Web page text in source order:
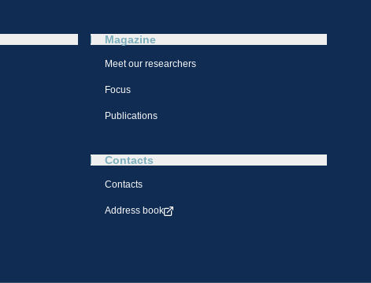
Magazine
Meet our researchers
Focus
Publications
Contacts
Contacts
Address book